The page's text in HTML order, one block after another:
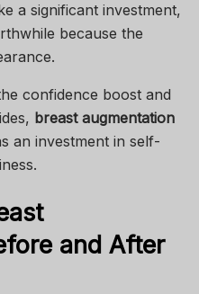
a significant investment,
because the
confidence boost and
breast augmentation
an investment in self-
and After